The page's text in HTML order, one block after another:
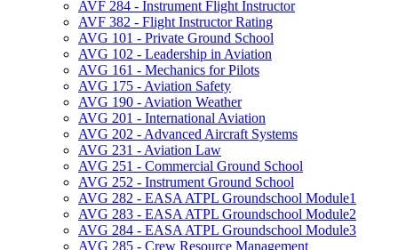
AVF 284 -​ Instrument Flight Instructor
AVF 382 -​ Flight Instructor Rating
AVG 101 -​ Private Ground School
AVG 102 -​ Leadership in Aviation
AVG 161 -​ Mechanics for Pilots
AVG 175 -​ Aviation Safety
AVG 190 -​ Aviation Weather
AVG 201 -​ International Aviation
AVG 202 -​ Advanced Aircraft Systems
AVG 231 -​ Aviation Law
AVG 251 -​ Commercial Ground School
AVG 252 -​ Instrument Ground School
AVG 282 -​ EASA ATPL Groundschool Module1
AVG 283 -​ EASA ATPL Groundschool Module2
AVG 284 -​ EASA ATPL Groundschool Module3
AVG 285 -​ Crew Resource Management